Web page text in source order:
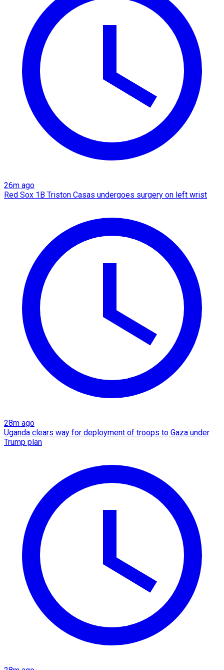
26m ago
Red Sox 1B Triston Casas undergoes surgery on left wrist
28m ago
Uganda clears way for deployment of troops to Gaza under
Trump plan